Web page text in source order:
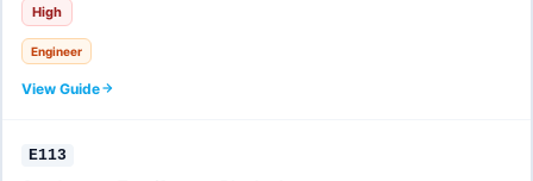
High
Engineer
View Guide
E113